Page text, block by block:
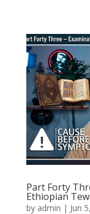
Part Forty
Ethiopian
by admin | Jun